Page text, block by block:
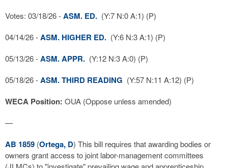
Votes: 03/18/26 -ASM. ED. (Y:7 N:0 A:1) (P)
04/14/26 -ASM. HIGHER ED. (Y:6 N:3 A:1) (P)
05/13/26 -ASM. APPR. (Y:12 N:3 A:0) (P)
05/18/26 -ASM. THIRD READING (Y:57 N:11 A:12) (P)
WECA Position: OUA (Oppose unless amended)
—
AB 1859 (Ortega, D) This bill requires that awarding bodies or
owners grant access to joint labor-management committees